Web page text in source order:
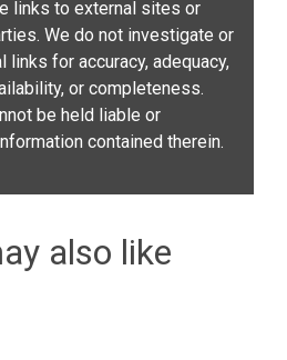
links to external sites or
We do not investigate or
links for accuracy, adequacy,
or completeness.
be held liable or
contained therein.
also like